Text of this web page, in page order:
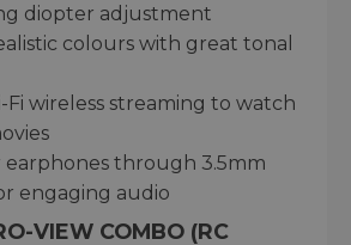
diopter adjustment
colours with great tonal
wireless streaming to watch
through 3.5mm
engaging audio
VIEW COMBO (RC